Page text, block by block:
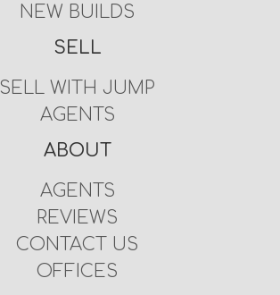
NEW BUILDS
SELL
SELL WITH JUMP
AGENTS
ABOUT
AGENTS
REVIEWS
CONTACT US
OFFICES